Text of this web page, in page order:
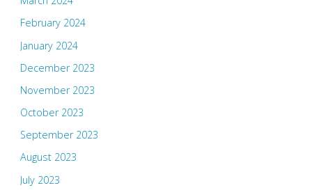
February 2024
January 2024
December 2023
November 2023
October 2023
September 2023
August 2023
July 2023